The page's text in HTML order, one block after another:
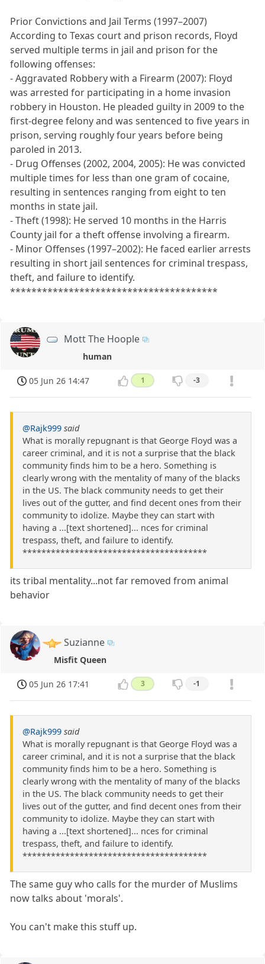
Prior Convictions and Jail Terms (1997–2007)
According to Texas court and prison records, Floyd
served multiple terms in jail and prison for the
following offenses:
- Aggravated Robbery with a Firearm (2007): Floyd
was arrested for participating in a home invasion
robbery in Houston. He pleaded guilty in 2009 to the
first-degree felony and was sentenced to five years in
prison, serving roughly four years before being
paroled in 2013.
- Drug Offenses (2002, 2004, 2005): He was convicted
multiple times for less than one gram of cocaine,
resulting in sentences ranging from eight to ten
months in state jail.
- Theft (1998): He served 10 months in the Harris
County jail for a theft offense involving a firearm.
- Minor Offenses (1997–2002): He faced earlier arrests
resulting in short jail sentences for criminal trespass,
theft, and failure to identify.
***************************************
Mott The Hoople
human
05 Jun 26 14:47 1 -3
@Rajk999 said
What is morally repugnant is that George Floyd was a
career criminal, and it is not a surprise that the black
community finds him to be a hero. Something is
clearly wrong with the mentality of many of the blacks
in the US. The black community needs to get their
lives out of the gutter, and find decent ones from their
community to idolize. Maybe they can start with
having a ...[text shortened]... nces for criminal
trespass, theft, and failure to identify.
***************************************
its tribal mentality...not far removed from animal
behavior
Suzianne
Misfit Queen
05 Jun 26 17:41 3 -1
@Rajk999 said
What is morally repugnant is that George Floyd was a
career criminal, and it is not a surprise that the black
community finds him to be a hero. Something is
clearly wrong with the mentality of many of the blacks
in the US. The black community needs to get their
lives out of the gutter, and find decent ones from their
community to idolize. Maybe they can start with
having a ...[text shortened]... nces for criminal
trespass, theft, and failure to identify.
***************************************
The same guy who calls for the murder of Muslims
now talks about 'morals'.
You can't make this stuff up.